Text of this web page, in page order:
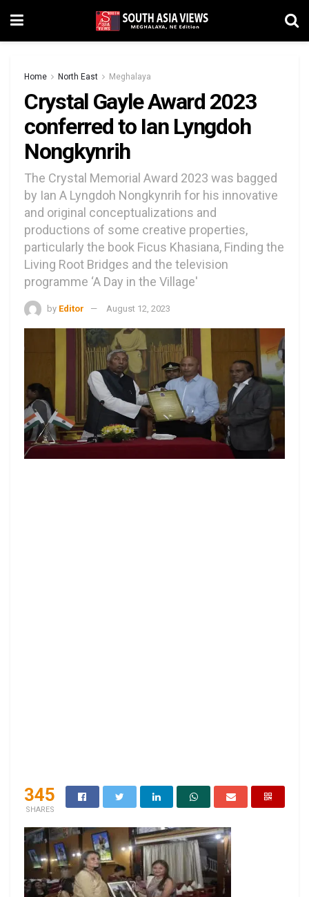
Home North East Meghalaya
Crystal Gayle Award 2023
conferred to Ian Lyngdoh
Nongkynrih
The Crystal Memorial Award 2023 was bagged
by Ian A Lyngdoh Nongkynrih for his innovative
and original conceptualizations and
productions of some creative properties,
particularly the book Ficus Khasiana, Finding the
Living Root Bridges and the television
programme ‘A Day in the Village'
by Editor August 12, 2023
345
SHARES